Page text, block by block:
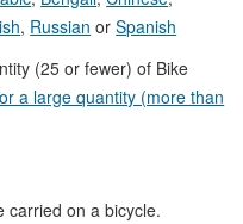
, Russian orSpanish
(25 or fewer) of Bike
a large quantity (more than
carried on a bicycle.